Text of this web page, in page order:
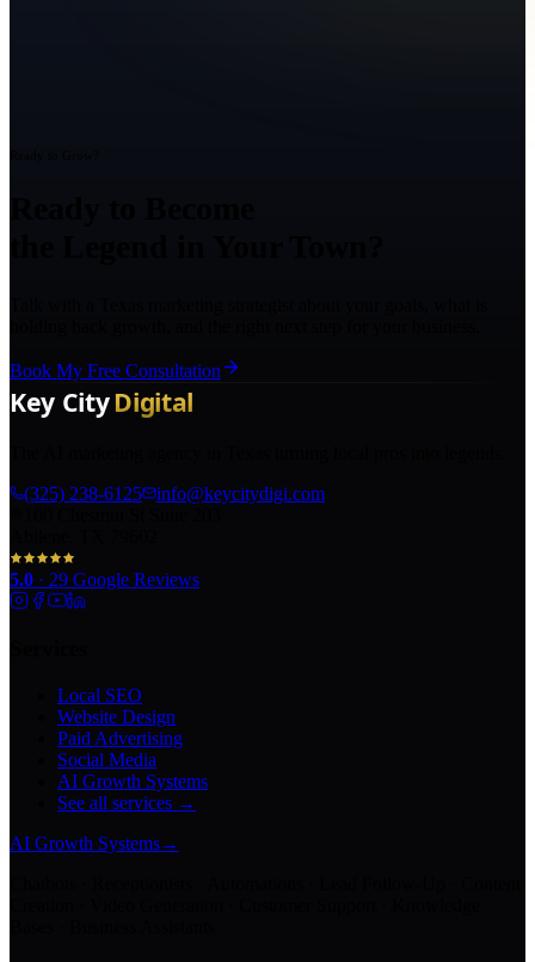
Book My Free Consultation
(325) 238-6125
info@keycitydigi.com
5.0 · 29 Google Reviews
Local SEO
Website Design
Paid Advertising
Social Media
AI Growth Systems
See all services →
AI Growth Systems→